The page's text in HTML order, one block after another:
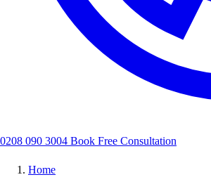
0208 090 3004 Book Free Consultation
Home